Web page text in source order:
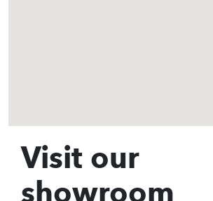
Visit our
showroom